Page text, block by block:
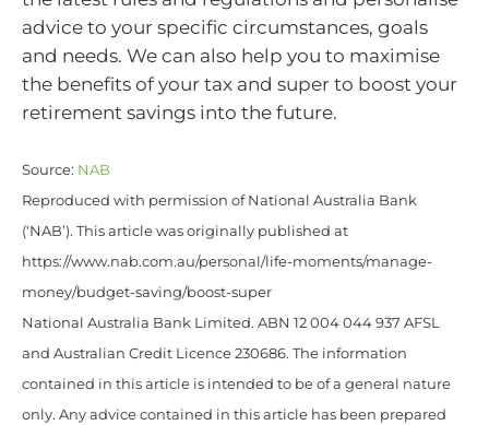
advice to your specific circumstances, goals
and needs. We can also help you to maximise
the benefits of your tax and super to boost your
retirement savings into the future.
Source: NAB
Reproduced with permission of National Australia Bank
(‘NAB’). This article was originally published at
https://www.nab.com.au/personal/life-moments/manage-
money/budget-saving/boost-super
National Australia Bank Limited. ABN 12 004 044 937 AFSL
and Australian Credit Licence 230686. The information
contained in this article is intended to be of a general nature
only. Any advice contained in this article has been prepared